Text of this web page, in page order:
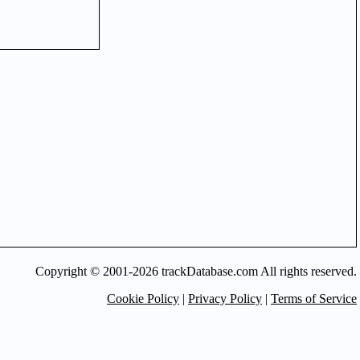
Copyright © 2001-2026 trackDatabase.com All rights reserved.
Cookie Policy | Privacy Policy | Terms of Service